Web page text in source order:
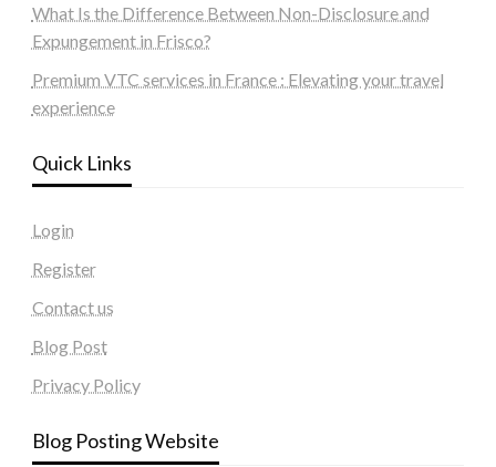
What Is the Difference Between Non-Disclosure and
Expungement in Frisco?
Premium VTC services in France : Elevating your travel
experience
Quick Links
Login
Register
Contact us
Blog Post
Privacy Policy
Blog Posting Website